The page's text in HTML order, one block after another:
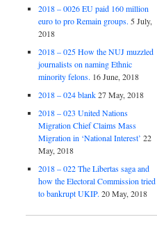
2018 – 0026 EU paid 160 million
euro to pro Remain groups. 5 July,
2018
2018 – 025 How the NUJ muzzled
journalists on naming Ethnic
minority felons. 16 June, 2018
2018 – 024 blank 27 May, 2018
2018 – 023 United Nations
Migration Chief Claims Mass
Migration in ‘National Interest’ 22
May, 2018
2018 – 022 The Libertas saga and
how the Electoral Commission tried
to bankrupt UKIP. 20 May, 2018